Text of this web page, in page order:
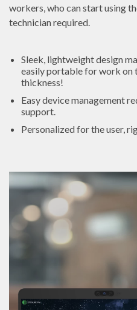
workers, who can start using
technician required.
Sleek, lightweight design
easily portable for work on
thickness!
Easy device management
support.
Personalized for the user,